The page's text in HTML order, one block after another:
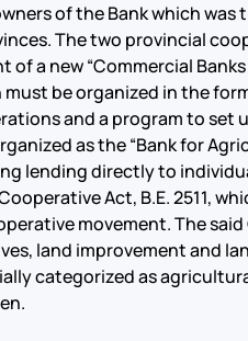
of the Bank which was
The two provincial
a new “Commercial Banks
be organized in the
and a program to set
as the “Bank for
lending directly to
Act, B.E. 2511,
movement. The
land improvement and
categorized as